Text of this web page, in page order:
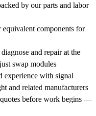
by our parts and labor
equivalent components for
and repair at the
swap modules
experience with signal
and related manufacturers
before work begins —